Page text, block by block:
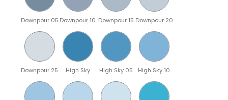
Downpour 05 Downpour 10 Downpour 15 Downpour 20
Downpour 25 High Sky High Sky 05 High Sky 10